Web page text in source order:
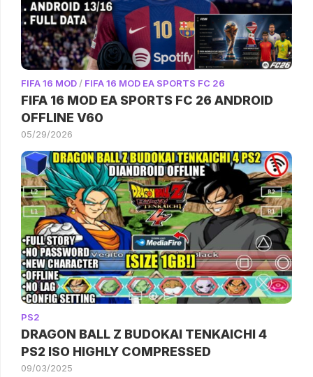
FIFA 16 MOD/ FIFA 16 MOD EA SPORTS FC 26
FIFA 16 MOD EA SPORTS FC 26 ANDROID
OFFLINE V60
05/29/2026
PS2
DRAGON BALL Z BUDOKAI TENKAICHI 4
PS2 ISO HIGHLY COMPRESSED
09/03/2025